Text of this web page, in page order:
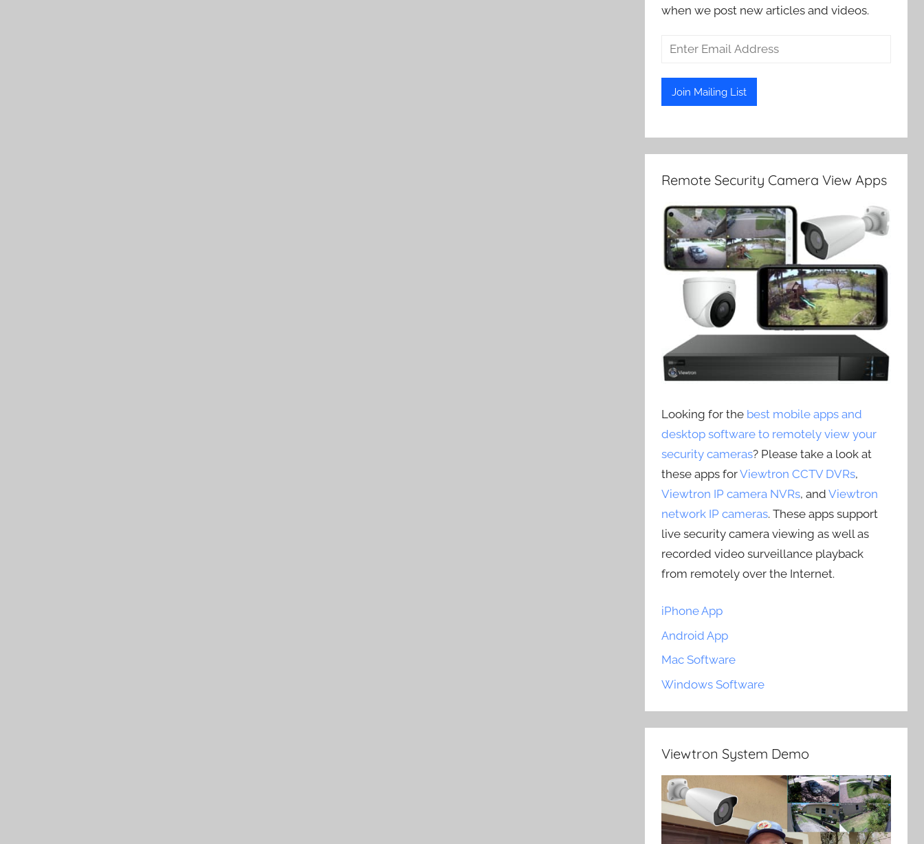
when we post new articles and videos.
Remote Security Camera View Apps
Looking for the best mobile apps and
desktop software to remotely view your
security cameras? Please take a look at
these apps forViewtron CCTV DVRs,
Viewtron IP camera NVRs, andViewtron
network IP cameras. These apps support
live security camera viewing as well as
recorded video surveillance playback
from remotely over the Internet.
iPhone App
Android App
Mac Software
Windows Software
Viewtron System Demo